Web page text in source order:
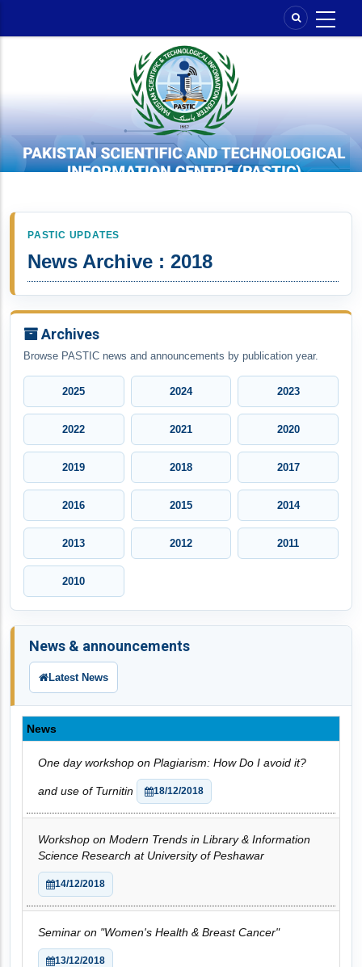
PASTIC UPDATES
News Archive : 2018
News & announcements
Latest News
News
One day workshop on Plagiarism: How Do I avoid it?
and use of Turnitin 18/12/2018
Workshop on Modern Trends in Library & Information
Science Research at University of Peshawar
14/12/2018
Seminar on "Women's Health & Breast Cancer"
13/12/2018
Archives
Browse PASTIC news and announcements by publication year.
2025 2024 2023
2022 2021 2020
2019 2018 2017
2016 2015 2014
2013 2012 2011
2010